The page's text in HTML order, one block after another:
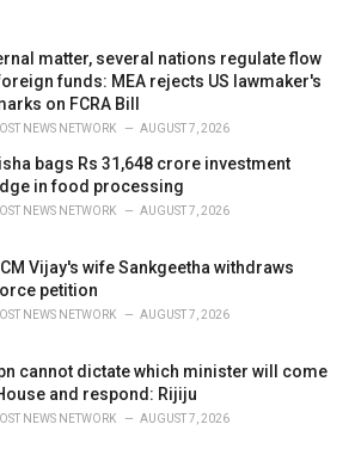
matter, several nations regulate flow
funds: MEA rejects US lawmaker's
on FCRA Bill
NEWS NETWORK AUGUST 7, 2026
bags Rs 31,648 crore investment
in food processing
NEWS NETWORK AUGUST 7, 2026
Vijay's wife Sankgeetha withdraws
petition
NEWS NETWORK AUGUST 7, 2026
cannot dictate which minister will come
and respond: Rijiju
NEWS NETWORK AUGUST 7, 2026